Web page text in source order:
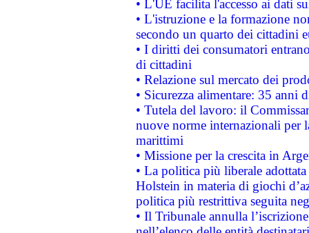
• L'UE facilita l'accesso ai dati
• L'istruzione e la formazione
secondo un quarto dei cittadini
• I diritti dei consumatori
di cittadini
• Relazione sul mercato dei
• Sicurezza alimentare: 35 anni
• Tutela del lavoro: il
nuove norme internazionali per
marittimi
• Missione per la crescita in
• La politica più liberale
Holstein in materia di giochi
politica più restrittiva seguita
• Il Tribunale annulla